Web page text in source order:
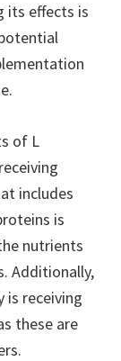
its effects is
of L
includes
is
nutrients
Additionally,
receiving
these are